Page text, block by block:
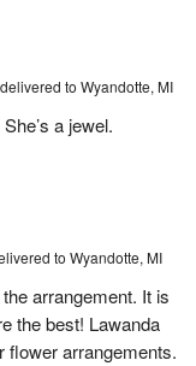
delivered to Wyandotte, MI
a jewel.
to Wyandotte, MI
arrangement. It is
the best! Lawanda
flower arrangements.